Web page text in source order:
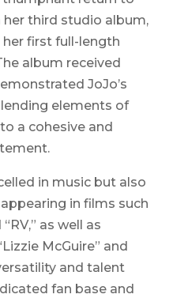
third studio album,
her first full-length
album received
JoJo’s
elements of
a cohesive and
in music but also
in films such
“ RV,” as well as
Lizzie McGuire” and
and talent
fan base and